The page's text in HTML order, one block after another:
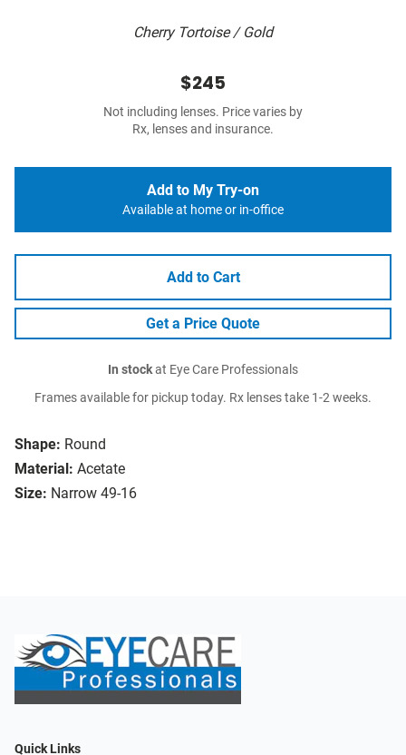
Cherry Tortoise / Gold
Shape: Round
Material: Acetate
Size: Narrow 49-16
$245
Not including lenses. Price varies by
Rx, lenses and insurance.
Add to My Try-on
Available at home or in-office
Add to Cart
Get a Price Quote
In stockat Eye Care Professionals
Frames available for pickup today. Rx lenses take 1-2 weeks.
Quick Links